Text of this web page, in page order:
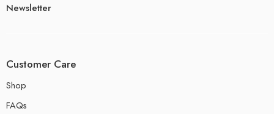
Newsletter
Customer Care
Shop
FAQs